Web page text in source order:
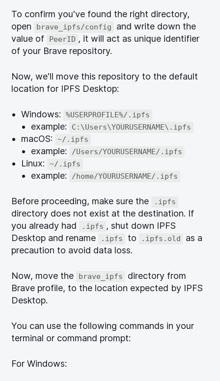
To confirm you've found the right directory,
open
brave_ipfs/config
and write down the
value of
PeerID , it will act as unique identifier
of your Brave repository.
Now, we'll move this repository to the default
location for IPFS Desktop:
Windows: %USERPROFILE%/.ipfs
example: C:\Users\YOURUSERNAME\.ipfs
macOS: ~/.ipfs
example: /Users/YOURUSERNAME/.ipfs
Linux: ~/.ipfs
example: /home/YOURUSERNAME/.ipfs
Before proceeding, make sure the .ipfs
directory does not exist at the destination. If
you already had
.ipfs , shut down IPFS
Desktop and rename
.ipfs to .ipfs.old
as a
precaution to avoid data loss.
Now, move the brave_ipfs
directory from
Brave profile, to the location expected by IPFS
Desktop.
You can use the following commands in your
terminal or command prompt:
For Windows: